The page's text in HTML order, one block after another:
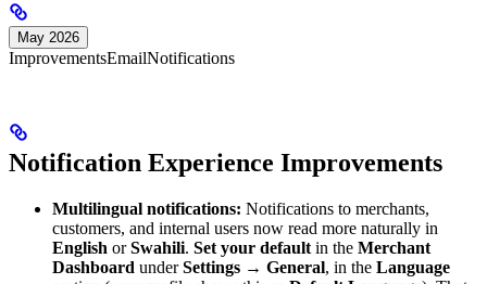
May 2026
ImprovementsEmailNotifications
Notification Experience Improvements
Multilingual notifications: Notifications to merchants,
customers, and internal users now read more naturally in
English orSwahili. Set your default in the Merchant
Dashboard underSettings → General, in the Language